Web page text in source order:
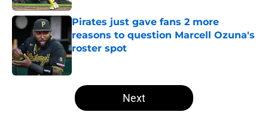
Pirates just gave fans 2 more
reasons to question Marcell Ozuna's
roster spot
Published by on Invalid Date
5 related articles loaded
Next